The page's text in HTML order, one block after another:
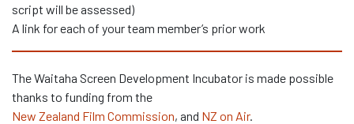
script will be assessed)
A link for each of your team member’s prior work
The Waitaha Screen Development Incubator is made possible
thanks to funding from the
New Zealand Film Commission, and NZ on Air.